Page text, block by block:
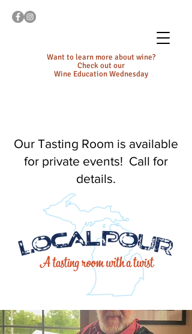
Want to learn more about wine?
Check out our
Wine Education Wednesday
Our Tasting Room is available
for private events! Call for
details.